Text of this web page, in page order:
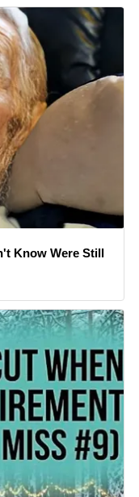
Know Were Still